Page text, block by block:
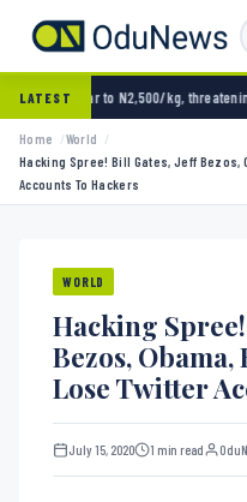
LATEST
N2,500/kg, threatening Nigeria’s
Home
World
Hacking Spree! Bill Gates, Jeff Bezos,
Accounts To Hackers
WORLD
Hacking
Bezos, Obama,
Lose Twitter
July 15, 2020 1 min read